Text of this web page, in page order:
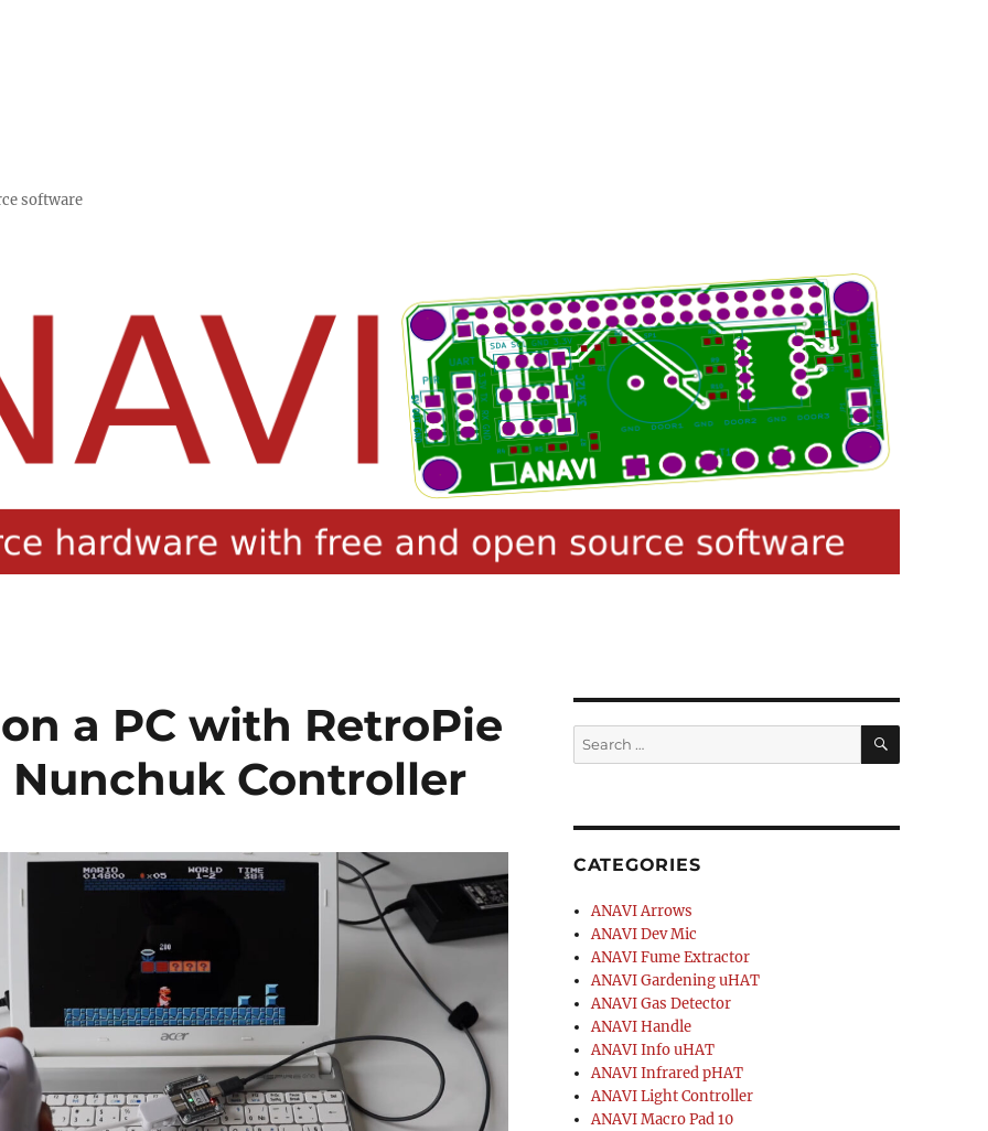
software
a PC with RetroPie
Controller
Search
for:
SEARCH
CATEGORIES
ANAVI Arrows
ANAVI Dev Mic
ANAVI Fume Extractor
ANAVI Gardening uHAT
ANAVI Gas Detector
ANAVI Handle
ANAVI Info uHAT
ANAVI Infrared pHAT
ANAVI Light Controller
ANAVI Macro Pad 10